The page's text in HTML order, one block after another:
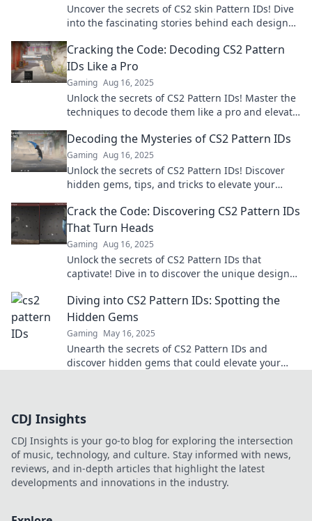
Uncover the secrets of CS2 skin Pattern IDs! Dive
into the fascinating stories behind each design
Cracking the Code: Decoding CS2 Pattern
IDs Like a Pro
Gaming Aug 16, 2025
Unlock the secrets of CS2 Pattern IDs! Master the
techniques to decode them like a pro and elevate
Decoding the Mysteries of CS2 Pattern IDs
Gaming Aug 16, 2025
Unlock the secrets of CS2 Pattern IDs! Discover
hidden gems, tips, and tricks to elevate your
Crack the Code: Discovering CS2 Pattern IDs
That Turn Heads
Gaming Aug 16, 2025
Unlock the secrets of CS2 Pattern IDs that
captivate! Dive in to discover the unique designs
Diving into CS2 Pattern IDs: Spotting the
Hidden Gems
Gaming May 16, 2025
Unearth the secrets of CS2 Pattern IDs and
discover hidden gems that could elevate your
CDJ Insights
CDJ Insights is your go-to blog for exploring the intersection
of music, technology, and culture. Stay informed with news,
reviews, and in-depth articles that highlight the latest
developments and innovations in the industry.